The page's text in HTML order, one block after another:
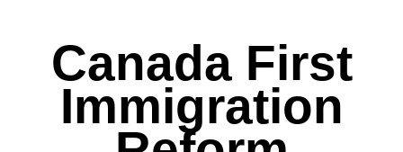
Canada First
Immigration